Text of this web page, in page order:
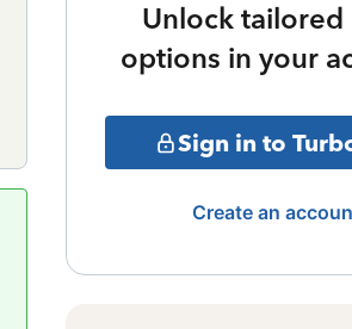
Unlock tailored
options in your
Sign in to
Create an